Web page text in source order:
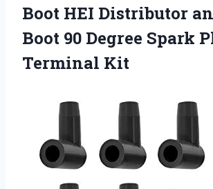
Boot HEI Distributor
Boot 90 Degree Spark
Terminal Kit